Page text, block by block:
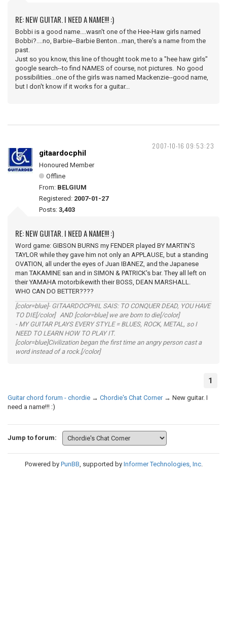
RE: NEW GUITAR. I NEED A NAME!!! :)
Bobbi is a good name....wasn't one of the Hee-Haw girls named
Bobbi?....no, Barbie--Barbie Benton...man, there's a name from the
past.
Just so you know, this line of thought took me to a "hee haw girls"
google search--to find NAMES of course, not pictures. No good
possibilities...one of the girls was named Mackenzie--good name,
but I don't know if it works for a guitar...
2007-10-16 09:53:23
gitaardocphil
Honoured Member
Offline
From: BELGIUM
Registered: 2007-01-27
Posts: 3,403
RE: NEW GUITAR. I NEED A NAME!!! :)
Word game: GIBSON BURNS my FENDER played BY MARTIN'S
TAYLOR while they gave him not only an APPLAUSE, but a standing
OVATION, all under the eyes of Juan IBANEZ, and the Japanese
man TAKAMINE san and in SIMON & PATRICK's bar. They all left on
their YAMAHA motorbikewith their BOSS, DEAN MARSHALL.
WHO CAN DO BETTER????
[color=blue]- GITAARDOCPHIL SAIS: TO CONQUER DEAD, YOU HAVE
TO DIE[/color] AND [color=blue] we are born to die[/color]
- MY GUITAR PLAYS EVERY STYLE = BLUES, ROCK, METAL, so I
NEED TO LEARN HOW TO PLAY IT.
[color=blue]Civilization began the first time an angry person cast a
word instead of a rock.[/color]
1
Guitar chord forum - chordie → Chordie's Chat Corner → New guitar. I
need a name!!! :)
Jump to forum:
Powered by PunBB, supported by Informer Technologies, Inc.